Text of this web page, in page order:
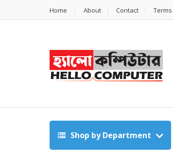
Home About Contact Terms
Shop by Department